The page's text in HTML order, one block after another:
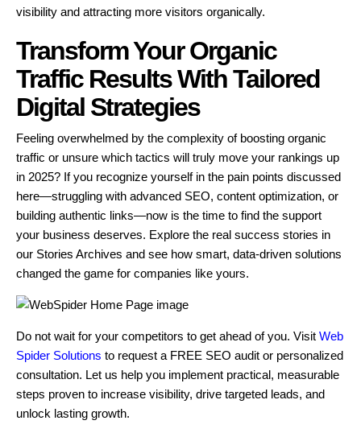
visibility and attracting more visitors organically.
Transform Your Organic
Traffic Results With Tailored
Digital Strategies
Feeling overwhelmed by the complexity of boosting organic
traffic or unsure which tactics will truly move your rankings up
in 2025? If you recognize yourself in the pain points discussed
here—struggling with advanced SEO, content optimization, or
building authentic links—now is the time to find the support
your business deserves. Explore the real success stories in
our Stories Archives and see how smart, data-driven solutions
changed the game for companies like yours.
Do not wait for your competitors to get ahead of you. Visit Web
Spider Solutions to request a FREE SEO audit or personalized
consultation. Let us help you implement practical, measurable
steps proven to increase visibility, drive targeted leads, and
unlock lasting growth.